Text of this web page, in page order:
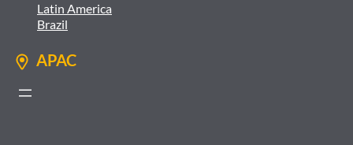
Latin America
Brazil
APAC